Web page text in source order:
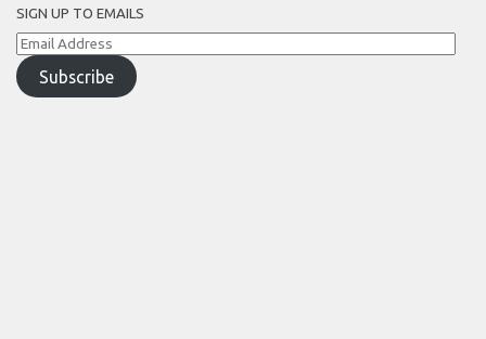
SIGN UP TO EMAILS
Email
Address
Subscribe